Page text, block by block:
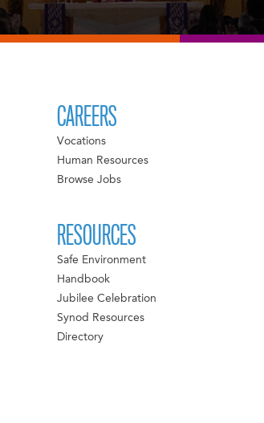
CAREERS
Vocations
Human Resources
Browse Jobs
RESOURCES
Safe Environment
Handbook
Jubilee Celebration
Synod Resources
Directory